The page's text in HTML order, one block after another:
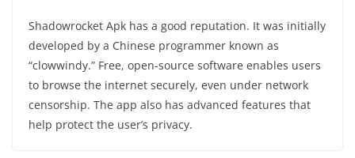
Shadowrocket Apk has a good reputation. It was initially
developed by a Chinese programmer known as
“clowwindy.” Free, open-source software enables users
to browse the internet securely, even under network
censorship. The app also has advanced features that
help protect the user’s privacy.